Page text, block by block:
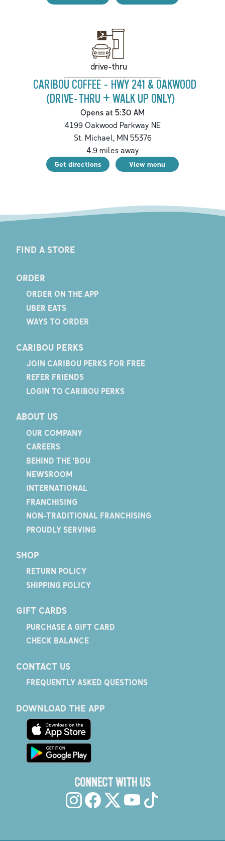
drive-thru
CARIBOU COFFEE - HWY 241 & OAKWOOD
(DRIVE-THRU + WALK UP ONLY)
Opens at 5:30 AM
4199 Oakwood Parkway NE
St. Michael,MN55376
4.9miles away
Get directions View menu
FIND A STORE
ORDER
ORDER ON THE APP
UBER EATS
WAYS TO ORDER
CARIBOU PERKS
JOIN CARIBOU PERKS FOR FREE
REFER FRIENDS
LOGIN TO CARIBOU PERKS
ABOUT US
OUR COMPANY
CAREERS
BEHIND THE 'BOU
NEWSROOM
INTERNATIONAL
FRANCHISING
NON-TRADITIONAL FRANCHISING
PROUDLY SERVING
SHOP
RETURN POLICY
SHIPPING POLICY
GIFT CARDS
PURCHASE A GIFT CARD
CHECK BALANCE
CONTACT US
FREQUENTLY ASKED QUESTIONS
DOWNLOAD THE APP
CONNECT WITH US